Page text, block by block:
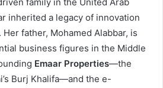
inherited a legacy of innovation
father, Mohamed Alabbar, is
business figures in the Middle
Emaar Properties—the
Burj Khalifa—and the e-